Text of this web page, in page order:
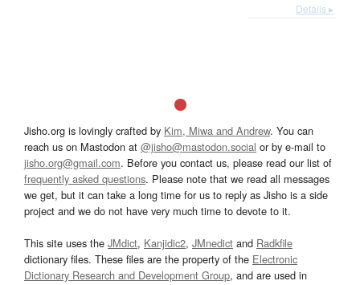
Details ▸
Jisho.org is lovingly crafted by Kim, Miwa and Andrew. You can
reach us on Mastodon at @jisho@mastodon.social or by e-mail to
jisho.org@gmail.com. Before you contact us, please read our list of
frequently asked questions. Please note that we read all messages
we get, but it can take a long time for us to reply as Jisho is a side
project and we do not have very much time to devote to it.
This site uses the JMdict, Kanjidic2, JMnedict and Radkfile
dictionary files. These files are the property of the Electronic
Dictionary Research and Development Group, and are used in